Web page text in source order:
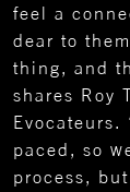
feel a
dear to
thing, and
shares Roy
Evocateurs.
paced, so
process,